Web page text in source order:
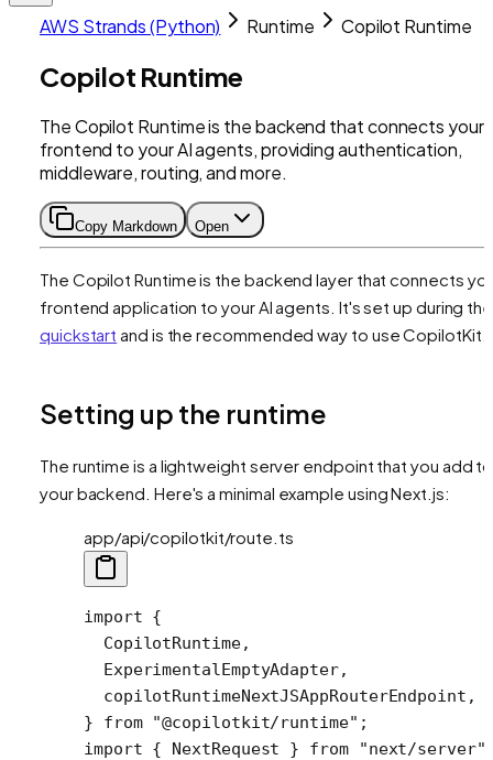
AWS Strands (Python) Runtime Copilot Runtime
Copilot Runtime
The Copilot Runtime is the backend that connects your
frontend to your AI agents, providing authentication,
middleware, routing, and more.
Copy Markdown Open
The Copilot Runtime is the backend layer that connects
frontend application to your AI agents. It's set up during the
quickstart and is the recommended way to use CopilotKit.
Setting up the runtime
The runtime is a lightweight server endpoint that you add to
your backend. Here's a minimal example using Next.js:
app/api/copilotkit/route.ts
import {
  CopilotRuntime,
  ExperimentalEmptyAdapter,
  copilotRuntimeNextJSAppRouterEndpoint,
} from "@copilotkit/runtime" ;
import { NextRequest } from "next/server"